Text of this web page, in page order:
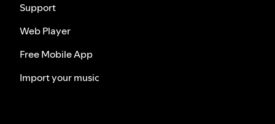
Support
Web Player
Free Mobile App
Import your music